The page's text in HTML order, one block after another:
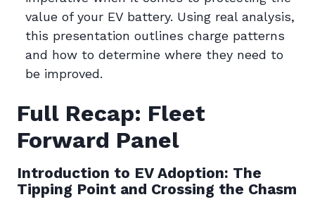
value of your EV battery. Using real analysis,
this presentation outlines charge patterns
and how to determine where they need to
be improved.
Full Recap: Fleet
Forward Panel
Introduction to EV Adoption: The
Tipping Point and Crossing the Chasm